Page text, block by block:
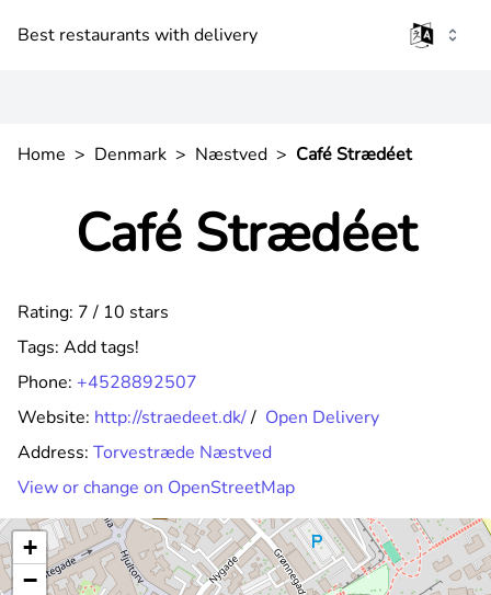
Best restaurants with delivery
Home > Denmark > Næstved > Café Strædéet
Café Strædéet
Rating: 7 / 10 stars
Tags: Add tags!
Phone: +4528892507
Website: http://straedeet.dk// Open Delivery
Address: Torvestræde Næstved
View or change on OpenStreetMap
+
−